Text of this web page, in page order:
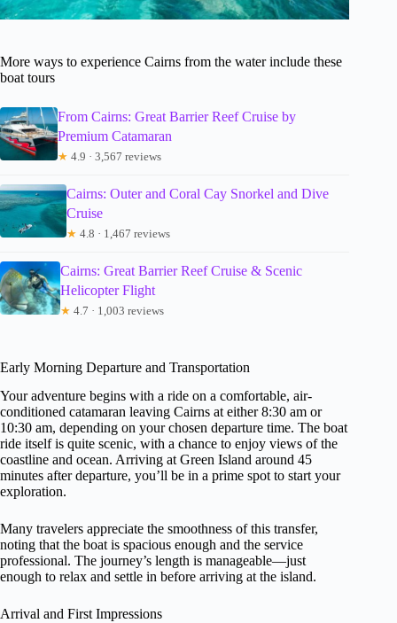
More ways to experience Cairns from the water include these
boat tours
From Cairns: Great Barrier Reef Cruise by
Premium Catamaran
★ 4.9 · 3,567 reviews
Cairns: Outer and Coral Cay Snorkel and Dive
Cruise
★ 4.8 · 1,467 reviews
Cairns: Great Barrier Reef Cruise & Scenic
Helicopter Flight
★ 4.7 · 1,003 reviews
Early Morning Departure and Transportation
Your adventure begins with a ride on a comfortable, air-
conditioned catamaran leaving Cairns at either 8:30 am or
10:30 am, depending on your chosen departure time. The boat
ride itself is quite scenic, with a chance to enjoy views of the
coastline and ocean. Arriving at Green Island around 45
minutes after departure, you’ll be in a prime spot to start your
exploration.
Many travelers appreciate the smoothness of this transfer,
noting that the boat is spacious enough and the service
professional. The journey’s length is manageable—just
enough to relax and settle in before arriving at the island.
Arrival and First Impressions